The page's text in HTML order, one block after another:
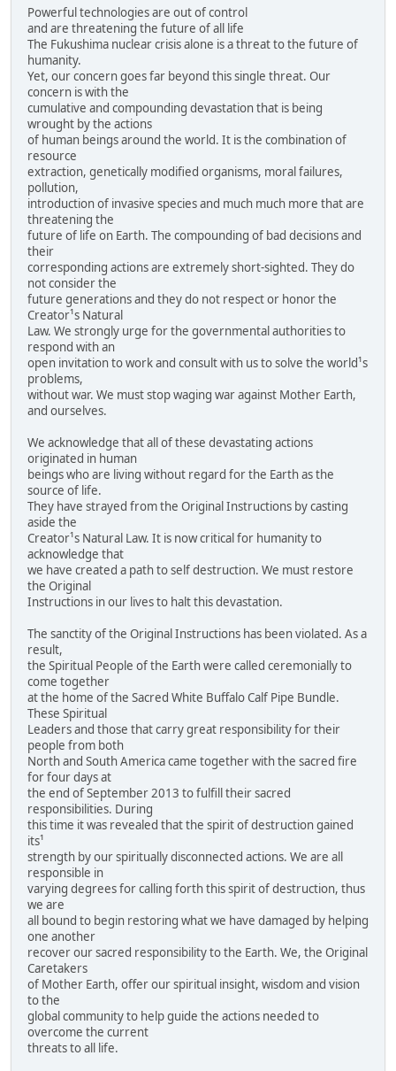
Powerful technologies are out of control
and are threatening the future of all life
The Fukushima nuclear crisis alone is a threat to the future of
humanity.
Yet, our concern goes far beyond this single threat. Our
concern is with the
cumulative and compounding devastation that is being
wrought by the actions
of human beings around the world. It is the combination of
resource
extraction, genetically modified organisms, moral failures,
pollution,
introduction of invasive species and much much more that are
threatening the
future of life on Earth. The compounding of bad decisions and
their
corresponding actions are extremely short-sighted. They do
not consider the
future generations and they do not respect or honor the
Creator¹s Natural
Law. We strongly urge for the governmental authorities to
respond with an
open invitation to work and consult with us to solve the world¹s
problems,
without war. We must stop waging war against Mother Earth,
and ourselves.
We acknowledge that all of these devastating actions
originated in human
beings who are living without regard for the Earth as the
source of life.
They have strayed from the Original Instructions by casting
aside the
Creator¹s Natural Law. It is now critical for humanity to
acknowledge that
we have created a path to self destruction. We must restore
the Original
Instructions in our lives to halt this devastation.
The sanctity of the Original Instructions has been violated. As a
result,
the Spiritual People of the Earth were called ceremonially to
come together
at the home of the Sacred White Buffalo Calf Pipe Bundle.
These Spiritual
Leaders and those that carry great responsibility for their
people from both
North and South America came together with the sacred fire
for four days at
the end of September 2013 to fulfill their sacred
responsibilities. During
this time it was revealed that the spirit of destruction gained
its¹
strength by our spiritually disconnected actions. We are all
responsible in
varying degrees for calling forth this spirit of destruction, thus
we are
all bound to begin restoring what we have damaged by helping
one another
recover our sacred responsibility to the Earth. We, the Original
Caretakers
of Mother Earth, offer our spiritual insight, wisdom and vision
to the
global community to help guide the actions needed to
overcome the current
threats to all life.